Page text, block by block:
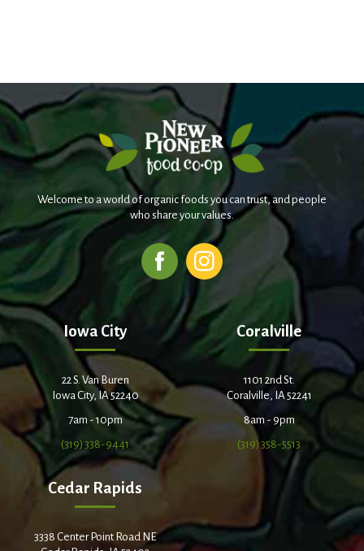
Welcome to a world of organic foods you can trust, and people
who share your values.
Iowa City
22 S. Van Buren
Iowa City, IA 52240
7am - 10pm
(319) 338-9441
Coralville
1101 2nd St.
Coralville, IA 52241
8am - 9pm
(319) 358-5513
Cedar Rapids
3338 Center Point Road NE